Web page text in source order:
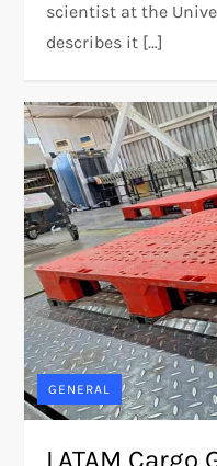
scientist at the
describes it […]
GENERAL
LATAM Cargo